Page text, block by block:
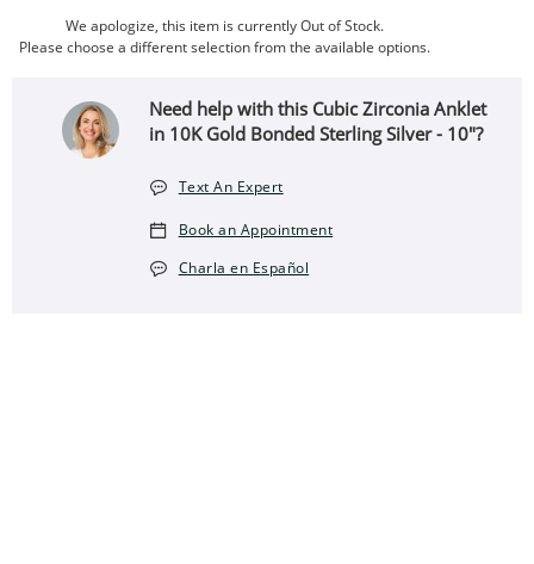
We apologize, this item is currently Out of Stock.
Please choose a different selection from the available options.
Need help with this Cubic Zirconia Anklet
in 10K Gold Bonded Sterling Silver - 10"?
Text An Expert
Book an Appointment
Charla en Español